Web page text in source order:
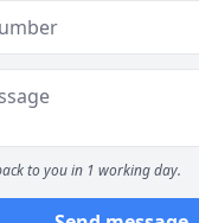
to you in 1 working day.